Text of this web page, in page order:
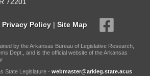
Privacy Policy | Site Map
by the Arkansas Bureau of Legislative Research,
Dept., and is the official website of the Arkansas
State Legislature - webmaster@arkleg.state.ar.us